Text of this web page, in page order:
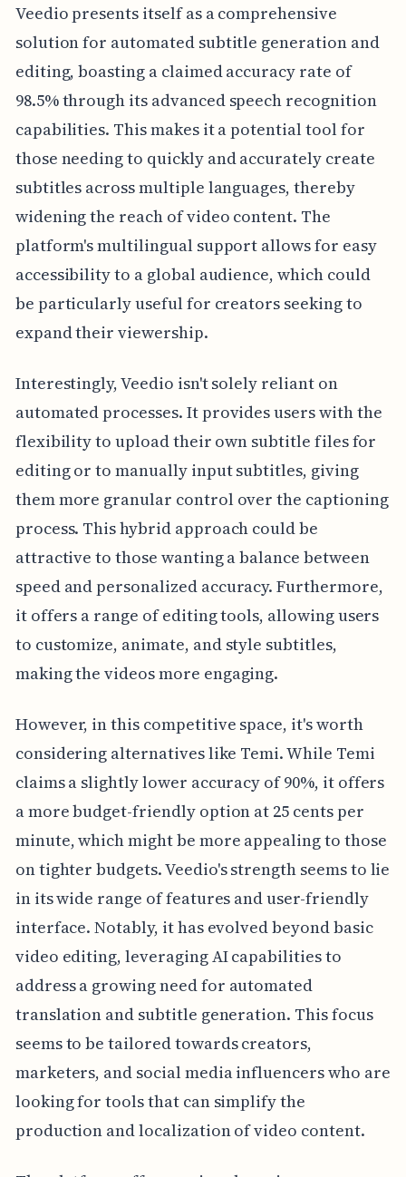
Veedio presents itself as a comprehensive
solution for automated subtitle generation and
editing, boasting a claimed accuracy rate of
98.5% through its advanced speech recognition
capabilities. This makes it a potential tool for
those needing to quickly and accurately create
subtitles across multiple languages, thereby
widening the reach of video content. The
platform's multilingual support allows for easy
accessibility to a global audience, which could
be particularly useful for creators seeking to
expand their viewership.
Interestingly, Veedio isn't solely reliant on
automated processes. It provides users with the
flexibility to upload their own subtitle files for
editing or to manually input subtitles, giving
them more granular control over the captioning
process. This hybrid approach could be
attractive to those wanting a balance between
speed and personalized accuracy. Furthermore,
it offers a range of editing tools, allowing users
to customize, animate, and style subtitles,
making the videos more engaging.
However, in this competitive space, it's worth
considering alternatives like Temi. While Temi
claims a slightly lower accuracy of 90%, it offers
a more budget-friendly option at 25 cents per
minute, which might be more appealing to those
on tighter budgets. Veedio's strength seems to lie
in its wide range of features and user-friendly
interface. Notably, it has evolved beyond basic
video editing, leveraging AI capabilities to
address a growing need for automated
translation and subtitle generation. This focus
seems to be tailored towards creators,
marketers, and social media influencers who are
looking for tools that can simplify the
production and localization of video content.